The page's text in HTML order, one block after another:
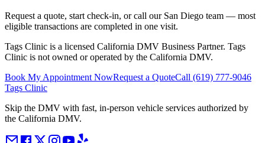
Request a quote, start check-in, or call our San Diego team — most
eligible transactions are completed in one visit.
Tags Clinic is a licensed California DMV Business Partner. Tags
Clinic is not owned or operated by the California DMV.
Book My Appointment NowRequest a QuoteCall (619) 777-9046
Tags Clinic
Skip the DMV with fast, in-person vehicle services authorized by
the California DMV.